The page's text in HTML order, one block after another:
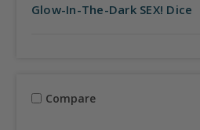
Glow-In-The-Dark SEX! Dice
Compare